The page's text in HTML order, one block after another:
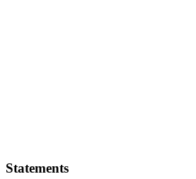
Statements